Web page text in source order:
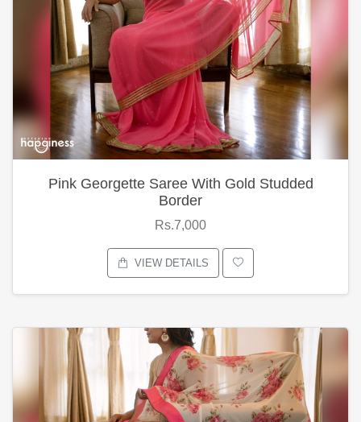
Pink Georgette Saree With Gold Studded
Border
Rs.7,000
VIEW DETAILS